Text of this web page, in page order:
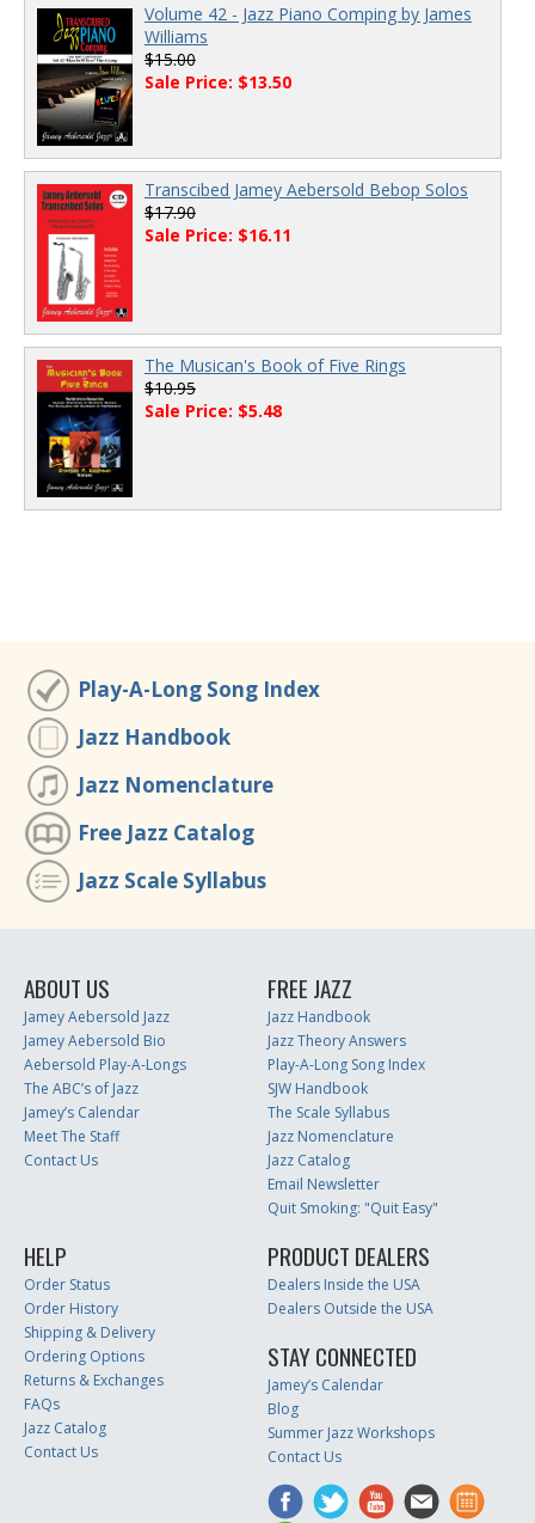
Volume 42 - Jazz Piano Comping by James
Williams
$15.00
Sale Price: $13.50
Transcibed Jamey Aebersold Bebop Solos
$17.90
Sale Price: $16.11
The Musican's Book of Five Rings
$10.95
Sale Price: $5.48
Play-A-Long Song Index
Jazz Handbook
Jazz Nomenclature
Free Jazz Catalog
Jazz Scale Syllabus
ABOUT US
Jamey Aebersold Jazz
Jamey Aebersold Bio
Aebersold Play-A-Longs
The ABC’s of Jazz
Jamey’s Calendar
Meet The Staff
Contact Us
FREE JAZZ
Jazz Handbook
Jazz Theory Answers
Play-A-Long Song Index
SJW Handbook
The Scale Syllabus
Jazz Nomenclature
Jazz Catalog
Email Newsletter
Quit Smoking: "Quit Easy"
HELP
Order Status
Order History
Shipping & Delivery
Ordering Options
Returns & Exchanges
FAQs
Jazz Catalog
Contact Us
PRODUCT DEALERS
Dealers Inside the USA
Dealers Outside the USA
STAY CONNECTED
Jamey’s Calendar
Blog
Summer Jazz Workshops
Contact Us